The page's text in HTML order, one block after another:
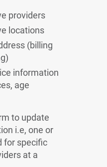
providers
locations
(billing
information
age
to update
i.e, one or
for specific
at a